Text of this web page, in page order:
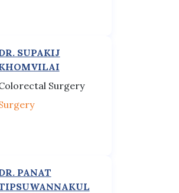
SUPAKIJ
Surgery
PANAT